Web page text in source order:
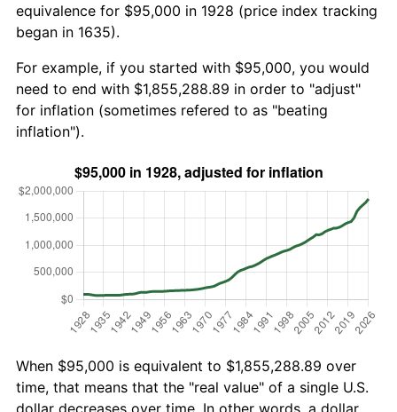
equivalence for $95,000 in 1928 (price index tracking
began in 1635).
For example, if you started with $95,000, you would
need to end with $1,855,288.89 in order to "adjust"
for inflation (sometimes refered to as "beating
inflation").
When $95,000 is equivalent to $1,855,288.89 over
time, that means that the "real value" of a single U.S.